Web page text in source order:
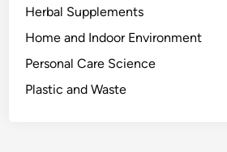
Herbal Supplements
Home and Indoor Environment
Personal Care Science
Plastic and Waste